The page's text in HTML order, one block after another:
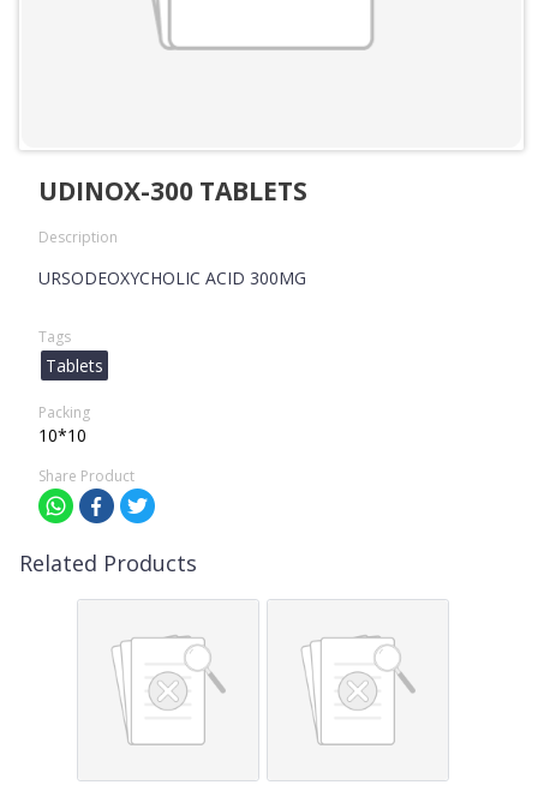
UDINOX-300 TABLETS
Description
URSODEOXYCHOLIC ACID 300MG
Tags
Tablets
Packing
10*10
Share Product
Related Products